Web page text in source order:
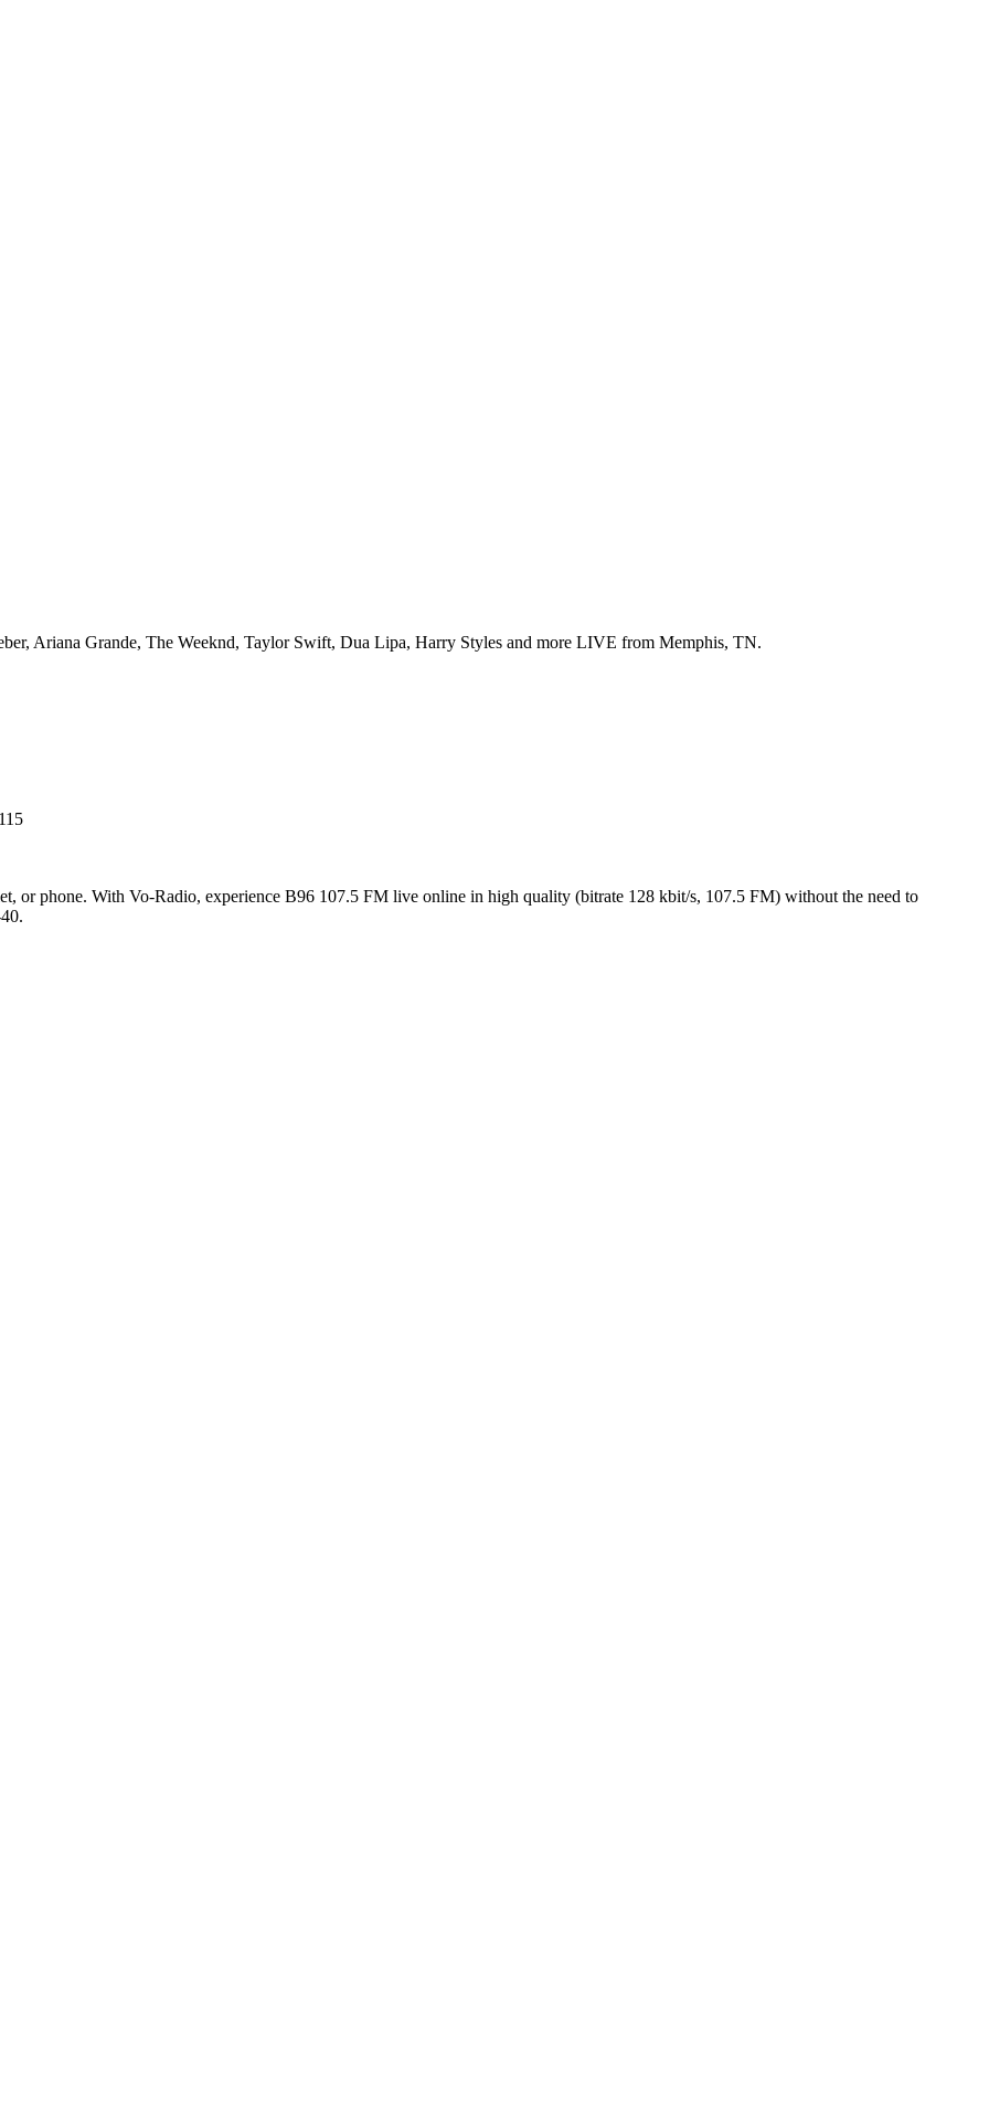
Ariana Grande, The Weeknd, Taylor Swift, Dua Lipa, Harry Styles and more LIVE from Memphis, TN.
or phone. With Vo-Radio, experience B96 107.5 FM live online in high quality (bitrate 128 kbit/s, 107.5 FM) without the need to